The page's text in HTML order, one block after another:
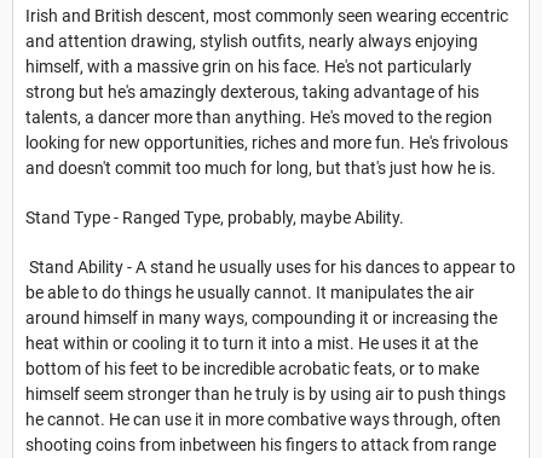
Irish and British descent, most commonly seen wearing eccentric
and attention drawing, stylish outfits, nearly always enjoying
himself, with a massive grin on his face. He's not particularly
strong but he's amazingly dexterous, taking advantage of his
talents, a dancer more than anything. He's moved to the region
looking for new opportunities, riches and more fun. He's frivolous
and doesn't commit too much for long, but that's just how he is.
Stand Type - Ranged Type, probably, maybe Ability.
Stand Ability - A stand he usually uses for his dances to appear to
be able to do things he usually cannot. It manipulates the air
around himself in many ways, compounding it or increasing the
heat within or cooling it to turn it into a mist. He uses it at the
bottom of his feet to be incredible acrobatic feats, or to make
himself seem stronger than he truly is by using air to push things
he cannot. He can use it in more combative ways through, often
shooting coins from inbetween his fingers to attack from range